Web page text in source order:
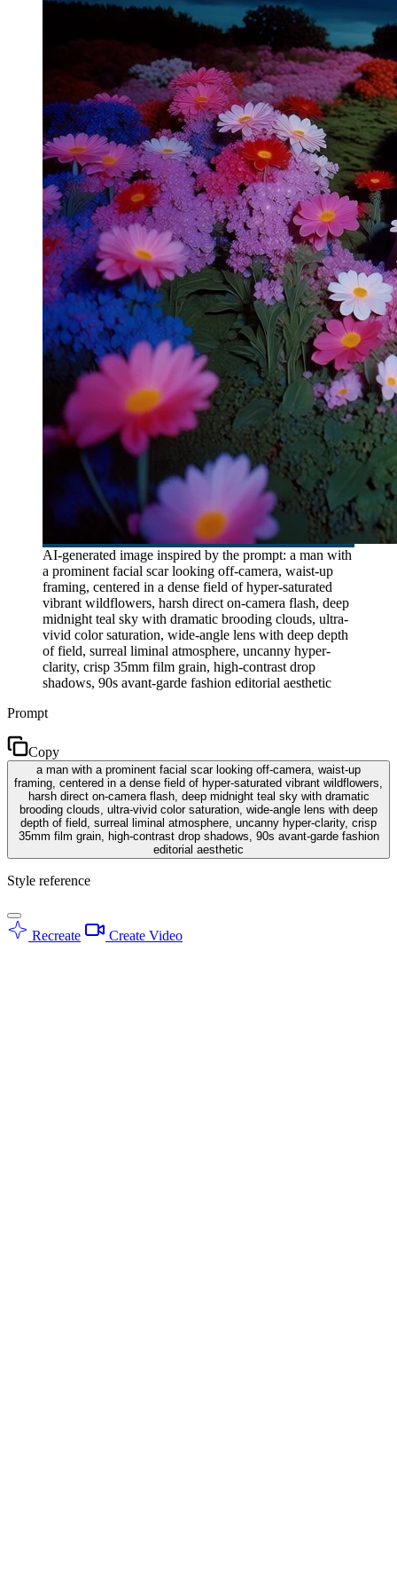
AI-generated image inspired by the prompt: a man with
a prominent facial scar looking off-camera, waist-up
framing, centered in a dense field of hyper-saturated
vibrant wildflowers, harsh direct on-camera flash, deep
midnight teal sky with dramatic brooding clouds, ultra-
vivid color saturation, wide-angle lens with deep depth
of field, surreal liminal atmosphere, uncanny hyper-
clarity, crisp 35mm film grain, high-contrast drop
shadows, 90s avant-garde fashion editorial aesthetic
Prompt
Copy
a man with a prominent facial scar looking off-camera, waist-up
framing, centered in a dense field of hyper-saturated vibrant wildflowers,
harsh direct on-camera flash, deep midnight teal sky with dramatic
brooding clouds, ultra-vivid color saturation, wide-angle lens with deep
depth of field, surreal liminal atmosphere, uncanny hyper-clarity, crisp
35mm film grain, high-contrast drop shadows, 90s avant-garde fashion
editorial aesthetic
Style reference
Recreate Create Video